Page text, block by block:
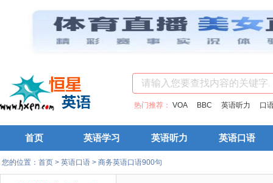
热门推荐： VOA BBC 英语听力 口
首页 英语学习 英语听力 英语口语
您的位置： 首页 > 英语口语 > 商务英语口语900句